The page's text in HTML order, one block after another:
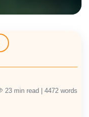
23 min read | 4472 words